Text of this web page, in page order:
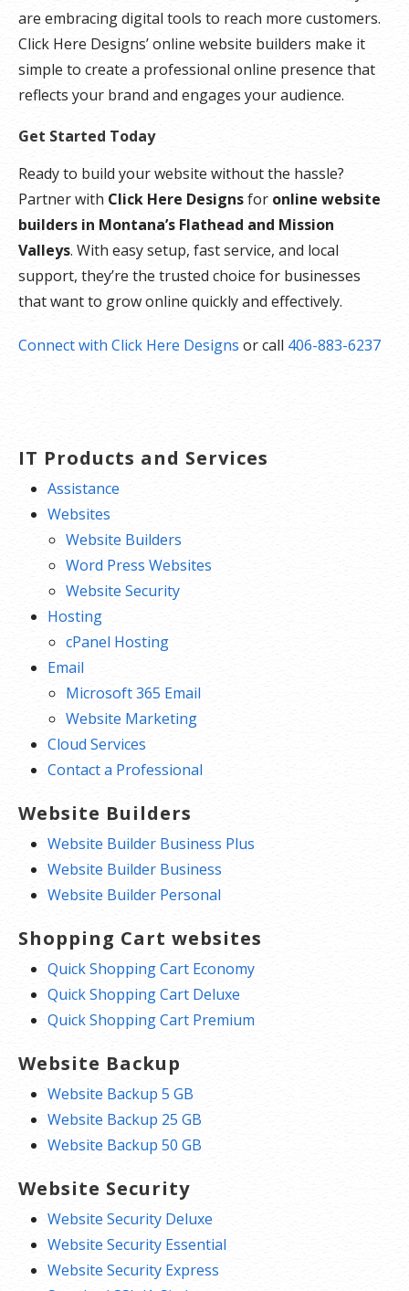
are embracing digital tools to reach more customers.
Click Here Designs’ online website builders make it
simple to create a professional online presence that
reflects your brand and engages your audience.
Get Started Today
Ready to build your website without the hassle?
Partner with Click Here Designsfor online website
builders in Montana’s Flathead and Mission
Valleys. With easy setup, fast service, and local
support, they’re the trusted choice for businesses
that want to grow online quickly and effectively.
Connect with Click Here Designs or call 406-883-6237
IT Products and Services
Assistance
Websites
Website Builders
Word Press Websites
Website Security
Hosting
cPanel Hosting
Email
Microsoft 365 Email
Website Marketing
Cloud Services
Contact a Professional
Website Builders
Website Builder Business Plus
Website Builder Business
Website Builder Personal
Shopping Cart websites
Quick Shopping Cart Economy
Quick Shopping Cart Deluxe
Quick Shopping Cart Premium
Website Backup
Website Backup 5 GB
Website Backup 25 GB
Website Backup 50 GB
Website Security
Website Security Deluxe
Website Security Essential
Website Security Express